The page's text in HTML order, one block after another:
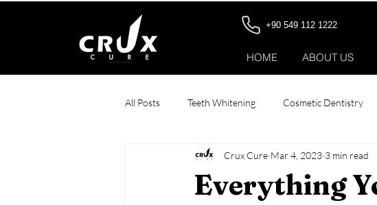
HOME ABOUT US
+90 549 112 1222
All Posts Teeth Whitening Cosmetic Dentistry
Stomach Botox All-on-6 Dental Implants
Everything
Crux Cure Mar 4, 2023 3 min read